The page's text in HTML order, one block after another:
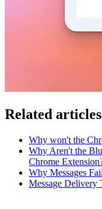
Related articles
Why won't the
Why Aren't the
Chrome
Why Messages
Message Delivery